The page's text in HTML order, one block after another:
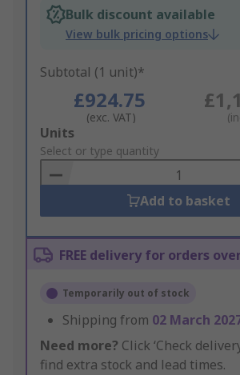
Bulk discount available
View bulk pricing options
Subtotal (1 unit)*
£924.75
(exc. VAT)
Add
to
Basket
Units
Select or type quantity
Add to basket
FREE delivery for orders
Temporarily out of stock
Shipping from 02 March
Need more? Click ‘Check
find extra stock and lead times.